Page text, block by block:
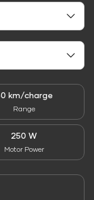
km/charge
Range
250 W
Motor Power